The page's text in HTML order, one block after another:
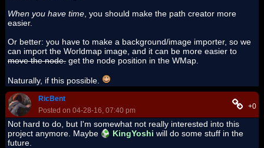
When you have time , you should make the path creator more
easier.
Or better: you have to make a background/image importer, so we
can import the Worldmap image, and it can be more easier to
move the node. get the node position in the WMap.
Naturally, if this possible.
RicBent
Posted on 04-28-16, 07:40 pm
+0
Not hard to do, but I'm somewhat not really interested into this
project anymore. Maybe
KingYoshi will do some stuff in the
future.